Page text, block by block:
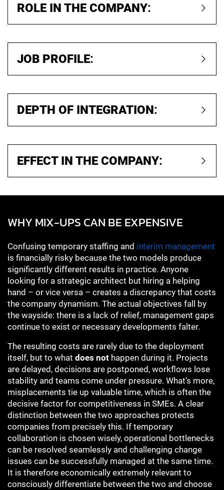
ROLE IN THE COMPANY:
JOB PROFILE:
DEPTH OF INTEGRATION:
EFFECT IN THE COMPANY:
WHY MIX-UPS CAN BE EXPENSIVE
Confusing temporary staffing and interim management
is financially risky because the two models produce
significantly different results in practice. Anyone
looking for a strategic architect but hiring a helping
hand – or vice versa – creates a discrepancy that costs
the company dynamism. The actual objectives fall by
the wayside: there is a lack of relief, management gaps
continue to exist or necessary developments falter.
The resulting costs are rarely due to the deployment
itself, but to what does not happen during it. Projects
are delayed, decisions are postponed, workflows lose
stability and teams come under pressure. What’s more,
misplacements tie up valuable time, which is often the
decisive factor for competitiveness in SMEs. A clear
distinction between the two approaches protects
companies from precisely this. If temporary
collaboration is chosen wisely, operational bottlenecks
can be resolved seamlessly and challenging change
issues can be successfully managed at the same time.
It is therefore economically extremely relevant to
consciously differentiate between the two and choose